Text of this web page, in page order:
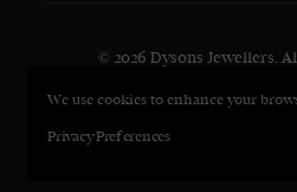
© 2026 Dysons Jewellers.
We use cookies to enhance your
Privacy Preferences